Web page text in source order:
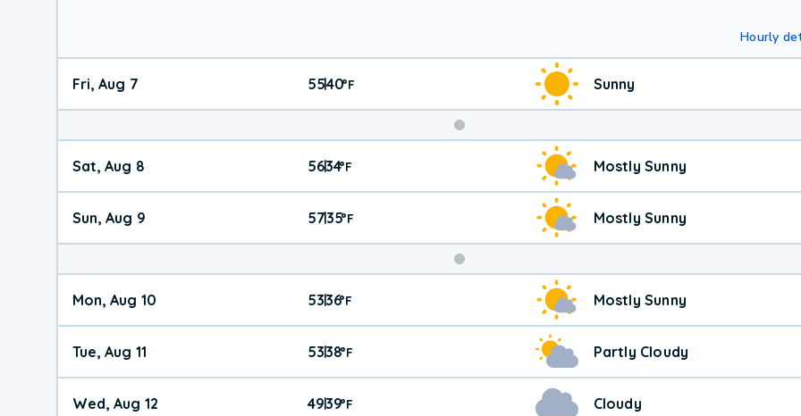
Hourly
Fri, Aug 7 55|40°F Sunny
Weekend
Weather
Sat, Aug 8 56|34°F Mostly Sunny
Sun, Aug 9 57|35°F Mostly Sunny
Mon, Aug 10 53|36°F Mostly Sunny
Tue, Aug 11 53|38°F Partly Cloudy
Wed, Aug 12 49|39°F Cloudy